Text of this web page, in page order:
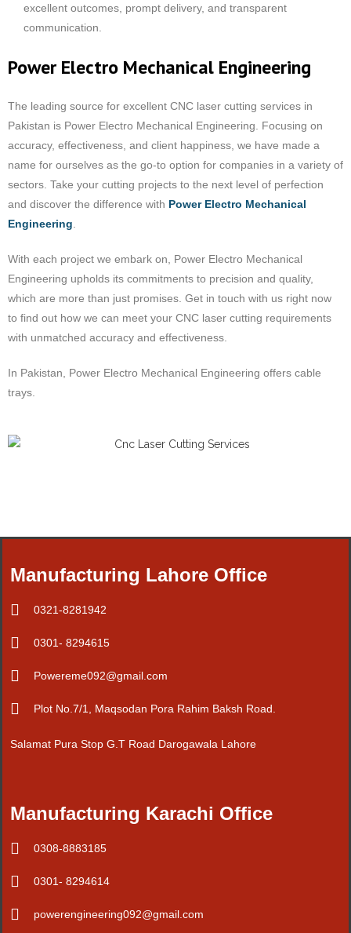
excellent outcomes, prompt delivery, and transparent
communication.
Power Electro Mechanical Engineering
The leading source for excellent CNC laser cutting services in
Pakistan is Power Electro Mechanical Engineering. Focusing on
accuracy, effectiveness, and client happiness, we have made a
name for ourselves as the go-to option for companies in a variety of
sectors. Take your cutting projects to the next level of perfection
and discover the difference with Power Electro Mechanical
Engineering
With each project we embark on, Power Electro Mechanical
Engineering upholds its commitments to precision and quality,
which are more than just promises. Get in touch with us right now
to find out how we can meet your CNC laser cutting requirements
with unmatched accuracy and effectiveness.
In Pakistan, Power Electro Mechanical Engineering offers cable
trays.
Manufacturing Lahore Office
0321-8281942
0301- 8294615
Powereme092@gmail.com
Plot No.7/1, Maqsodan Pora Rahim Baksh Road.
Salamat Pura Stop G.T Road Darogawala Lahore
Manufacturing Karachi Office
0308-8883185
0301- 8294614
powerengineering092@gmail.com